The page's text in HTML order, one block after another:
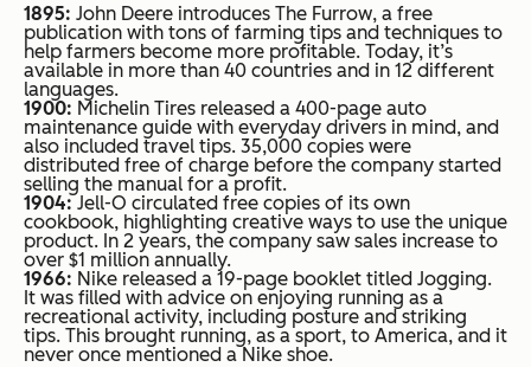
1895: John Deere introduces The Furrow, a free
publication with tons of farming tips and techniques to
help farmers become more profitable. Today, it’s
available in more than 40 countries and in 12 different
languages.
1900: Michelin Tires released a 400-page auto
maintenance guide with everyday drivers in mind, and
also included travel tips. 35,000 copies were
distributed free of charge before the company started
selling the manual for a profit.
1904:Jell-O circulated free copies of its own
cookbook, highlighting creative ways to use the unique
product. In 2 years, the company saw sales increase to
over $1 million annually.
1966: Nike released a 19-page booklet titled Jogging.
It was filled with advice on enjoying running as a
recreational activity, including posture and striking
tips. This brought running, as a sport, to America, and it
never once mentioned a Nike shoe.